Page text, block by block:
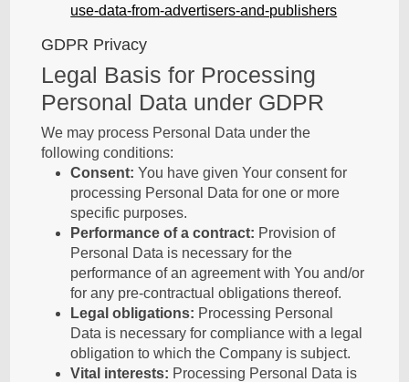
use-data-from-advertisers-and-publishers
GDPR Privacy
Legal Basis for Processing
Personal Data under GDPR
We may process Personal Data under the
following conditions:
Consent: You have given Your consent for
processing Personal Data for one or more
specific purposes.
Performance of a contract: Provision of
Personal Data is necessary for the
performance of an agreement with You and/or
for any pre-contractual obligations thereof.
Legal obligations: Processing Personal
Data is necessary for compliance with a legal
obligation to which the Company is subject.
Vital interests: Processing Personal Data is